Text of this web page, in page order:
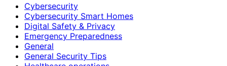
Cybersecurity
Cybersecurity Smart Homes
Digital Safety & Privacy
Emergency Preparedness
General
General Security Tips